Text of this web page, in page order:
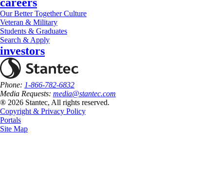
Our Better Together Culture
Veteran & Military
Students & Graduates
Search & Apply
investors
Phone: 1-866-782-6832
Media Requests: media@stantec.com
® 2026 Stantec, All rights reserved.
Copyright & Privacy Policy
Portals
Site Map